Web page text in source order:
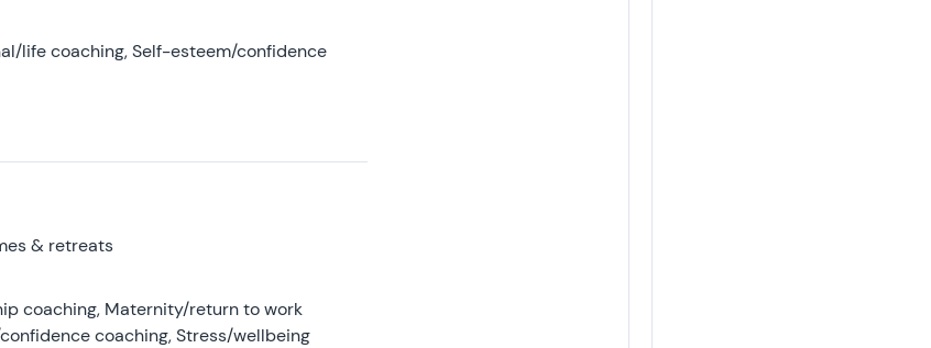
life coaching, Self-esteem/confidence
& retreats
coaching, Maternity/return to work
coaching, Stress/wellbeing